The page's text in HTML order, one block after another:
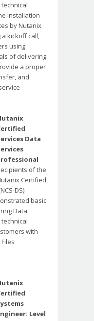
installation
by Nutanix
kickoff call,
using
of delivering
a proper
and
Data
of the
Certified
DS)
basic
Data
with
Level